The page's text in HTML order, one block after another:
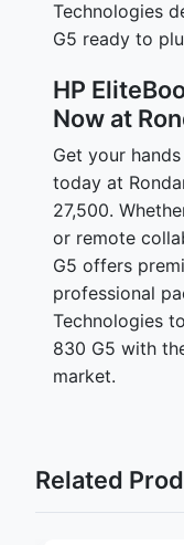
Technologies
G5 ready to
HP
Now at
Get your
today at
27,500.
or remote
G5 offers
professional
Technologies
830 G5 with
market.
Related